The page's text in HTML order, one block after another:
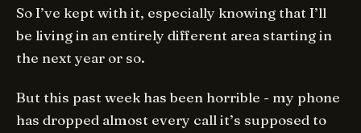
So I’ve kept with it, especially knowing that I’ll
be living in an entirely different area starting in
the next year or so.
But this past week has been horrible - my phone
has dropped almost every call it’s supposed to